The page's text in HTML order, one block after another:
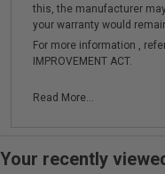
this, the manufacturer
your warranty would
For more information ,
IMPROVEMENT ACT.
Read More...
Your recently